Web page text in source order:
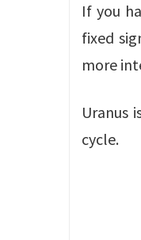
If you
fixed
more
Uranus
cycle.